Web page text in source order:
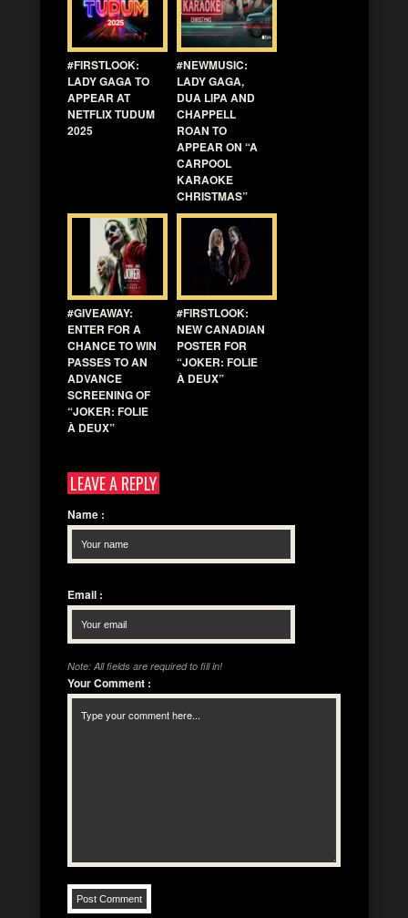
#FIRSTLOOK:
LADY GAGA TO
APPEAR AT
NETFLIX TUDUM
2025
#NEWMUSIC:
LADY GAGA,
DUA LIPA AND
CHAPPELL
ROAN TO
APPEAR ON “A
CARPOOL
KARAOKE
CHRISTMAS”
#GIVEAWAY:
ENTER FOR A
CHANCE TO WIN
PASSES TO AN
ADVANCE
SCREENING OF
“JOKER: FOLIE
À DEUX”
#FIRSTLOOK:
NEW CANADIAN
POSTER FOR
“JOKER: FOLIE
À DEUX”
LEAVE A REPLY
Name :
Email :
Note: All fields are required to fill in!
Your Comment :